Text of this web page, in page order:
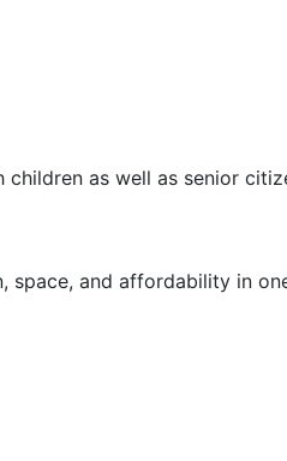
as well as senior
and affordability in